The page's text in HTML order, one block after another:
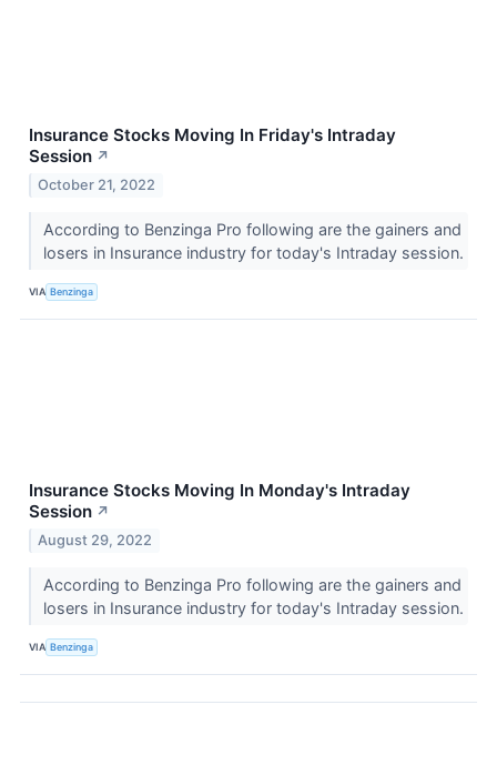
Insurance Stocks Moving In Friday's Intraday
Session ↗
October 21, 2022
According to Benzinga Pro following are the gainers and
losers in Insurance industry for today's Intraday session.
VIA Benzinga
Insurance Stocks Moving In Monday's Intraday
Session ↗
August 29, 2022
According to Benzinga Pro following are the gainers and
losers in Insurance industry for today's Intraday session.
VIA Benzinga